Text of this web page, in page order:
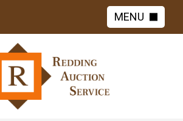
MENU